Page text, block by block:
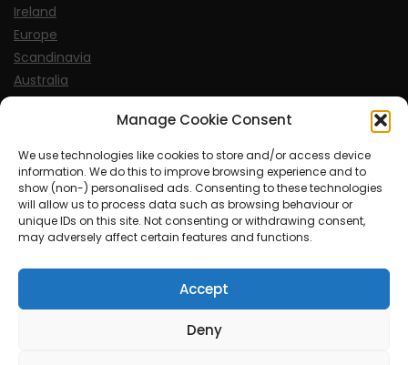
Manage Cookie Consent
We use technologies like cookies to store and/or access device
information. We do this to improve browsing experience and to
show (non-) personalised ads. Consenting to these technologies
will allow us to process data such as browsing behaviour or
unique IDs on this site. Not consenting or withdrawing consent,
may adversely affect certain features and functions.
Accept
Deny
Ireland
Europe
Scandinavia
Australia
USA
Sports
© MySoCalledgayLife.eu 2000 - 2025
| Proudly powered by WordPress